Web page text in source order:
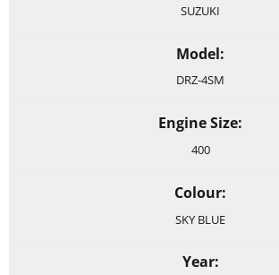
SUZUKI
Model:
DRZ-4SM
Engine Size:
400
Colour:
SKY BLUE
Year: